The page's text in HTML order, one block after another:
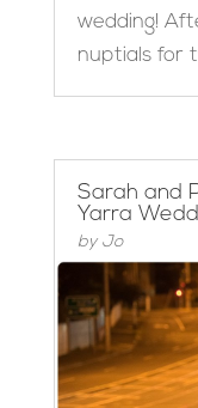
wedding!
nuptials for
Sarah and
Yarra
by Jo